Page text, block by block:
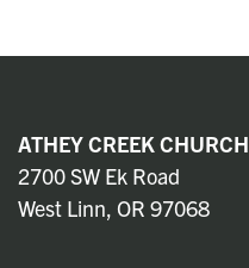
ATHEY CREEK CHURCH
2700 SW Ek Road
West Linn, OR 97068